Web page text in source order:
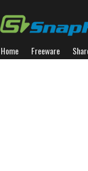
Home Freeware